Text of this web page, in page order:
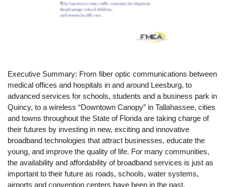
Executive Summary: From fiber optic communications between
medical offices and hospitals in and around Leesburg, to
advanced services for schools, students and a business park in
Quincy, to a wireless “Downtown Canopy” in Tallahassee, cities
and towns throughout the State of Florida are taking charge of
their futures by investing in new, exciting and innovative
broadband technologies that attract businesses, educate the
young, and improve the quality of life. For many communities,
the availability and affordability of broadband services is just as
important to their future as roads, schools, water systems,
airports and convention centers have been in the past.